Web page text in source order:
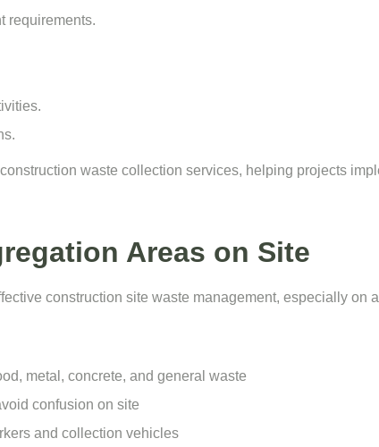
requirements.
construction waste collection services, helping projects
Areas on Site
construction site waste management, especially on
metal, concrete, and general waste
confusion on site
and collection vehicles